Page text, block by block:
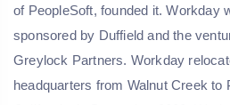
of PeopleSoft, founded it. Workday
sponsored by Duffield and the
Greylock Partners. Workday
headquarters from Walnut Creek to